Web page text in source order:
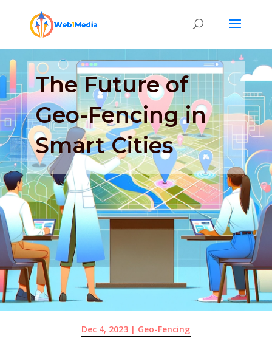
The Future of
Geo-Fencing in
Smart Cities
Dec 4, 2023 | Geo-Fencing